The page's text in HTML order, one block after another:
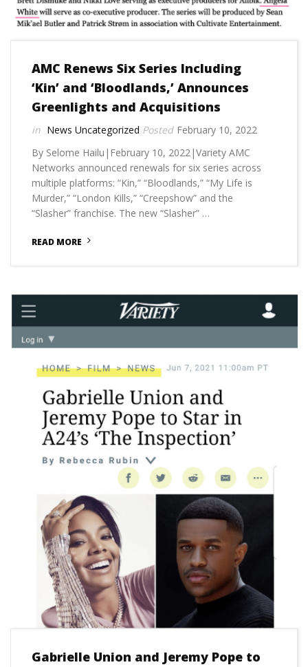
AMC Renews Six Series Including
‘Kin’ and ‘Bloodlands,’ Announces
Greenlights and Acquisitions
News Uncategorized
February 10, 2022
By Selome Hailu|February 10, 2022|Variety AMC
Networks announced renewals for six series across
multiple platforms: “Kin,” “Bloodlands,” “My Life is
Murder,” “London Kills,” “Creepshow” and the
“Slasher” franchise. The new “Slasher” …
READ MORE
Gabrielle Union and Jeremy Pope to